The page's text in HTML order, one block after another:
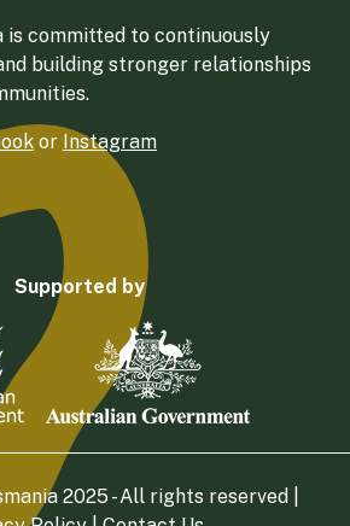
is committed to continuously
building stronger relationships
or Instagram
Supported by
2025 - All rights reserved |